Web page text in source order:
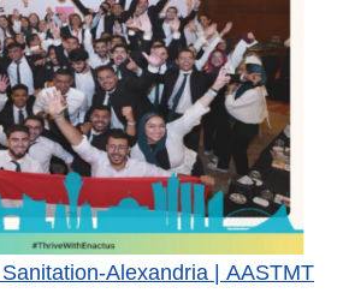
Alexandria | AASTMT